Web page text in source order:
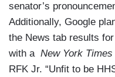
senator’s
Additionally, Google
the News tab results
with a New York Times
RFK Jr. “Unfit to be